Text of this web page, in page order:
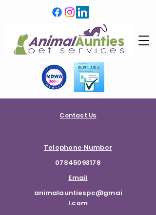
Contact Us
Telephone Number
07845093178
Email
animalauntiespc@gmai
l.com